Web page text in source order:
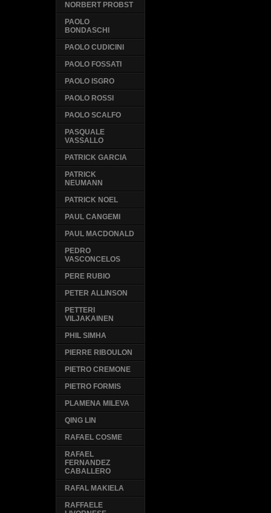
NORBERT PROBST
PAOLO
BONDASCHI
PAOLO CUDICINI
PAOLO FOSSATI
PAOLO ISGRO
PAOLO ROSSI
PAOLO SCALFO
PASQUALE
VASSALLO
PATRICK GARCIA
PATRICK
NEUMANN
PATRICK NOEL
PAUL CANGEMI
PAUL MACDONALD
PEDRO
VASCONCELOS
PERE RUBIO
PETER ALLINSON
PETTERI
VILJAKAINEN
PHIL SIMHA
PIERRE RIBOULON
PIETRO CREMONE
PIETRO FORMIS
PLAMENA MILEVA
QING LIN
RAFAEL COSME
RAFAEL
FERNANDEZ
CABALLERO
RAFAL MAKIELA
RAFFAELE